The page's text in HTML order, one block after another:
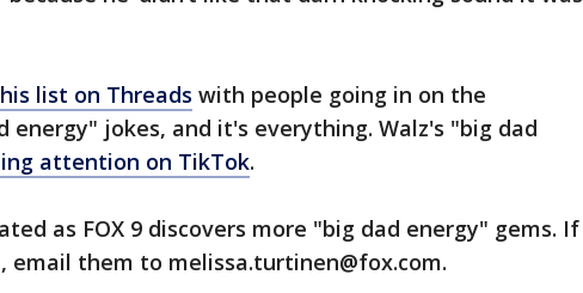
list on Threads with people going in on the
energy" jokes, and it's everything. Walz's "big dad
attention on TikTok.
as FOX 9 discovers more "big dad energy" gems. If
email them to melissa.turtinen@fox.com.